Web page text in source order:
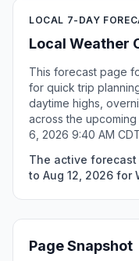
LOCAL 7-DAY
Local Weather
This forecast page
for quick trip
daytime highs,
across the
6, 2026 9:40 AM
The active
to Aug 12, 2026 for
Page Snapshot